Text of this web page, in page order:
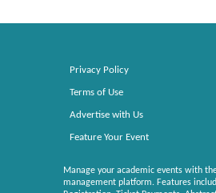
Privacy Policy
Terms of Use
Advertise with Us
Feature Your Event
Manage your academic events with
management platform. Features